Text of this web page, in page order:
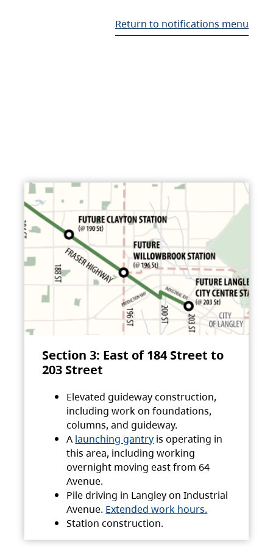
Return to notifications menu
Section 3: East of 184 Street to
203 Street
Elevated guideway construction,
including work on foundations,
columns, and guideway.
A launching gantry is operating in
this area, including working
overnight moving east from 64
Avenue.
Pile driving in Langley on Industrial
Avenue. Extended work hours.
Station construction.